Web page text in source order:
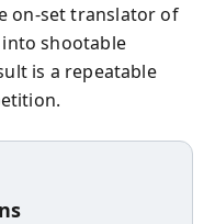
on‑set translator of
into shootable
is a repeatable